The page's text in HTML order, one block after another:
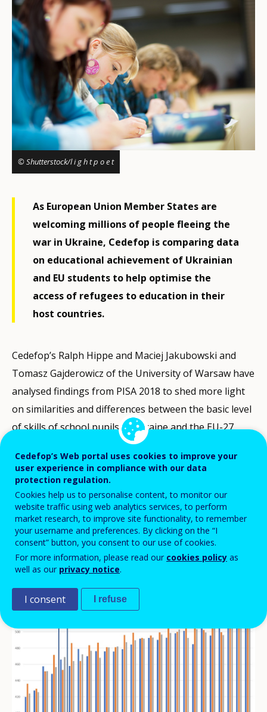
© Shutterstock/l i g h t p o e t
As European Union Member States are
welcoming millions of people fleeing the
war in Ukraine, Cedefop is comparing data
on educational achievement of Ukrainian
and EU students to help optimise the
access of refugees to education in their
host countries.
Cedefop’s Ralph Hippe and Maciej Jakubowski and
Tomasz Gajderowicz of the University of Warsaw have
analysed findings from PISA 2018 to shed more light
on similarities and differences between the basic level
of skills of school pupils in Ukraine and the EU-27.
One of their most positive conclusions is that in this
effort EU policy may make best use of the enhanced
expectations and ambition of Ukrainian students.
PISA, the OECD's Programme for International
Student Assessment, measures 15-year-olds’ ability to
use their reading, mathematics and science
knowledge and skills to meet real-life challenges.
Cedefop’s Web portal uses cookies to improve your
user experience in compliance with our data
protection regulation.
Cookies help us to personalise content, to monitor our
website traffic using web analytics services, to perform
market research, to improve site functionality, to remember
your username and preferences. By clicking on the “I
consent” button, you consent to our use of cookies.
For more information, please read our cookies policy as
well as our privacy notice.
I consent I refuse